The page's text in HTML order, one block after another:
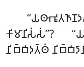
𑀓𑀺𑀫𑀸𑀦𑀺𑀲𑀁𑀲𑀁’’?
𑀦𑀺𑀩𑁆𑀩𑀺𑀤𑀢𑁆𑀣𑀁